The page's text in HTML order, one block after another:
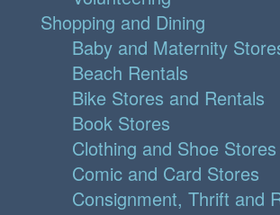
Shopping and Dining
Baby and Maternity
Beach Rentals
Bike Stores and Rentals
Book Stores
Clothing and Shoe Stores
Comic and Card Stores
Consignment, Thrift and